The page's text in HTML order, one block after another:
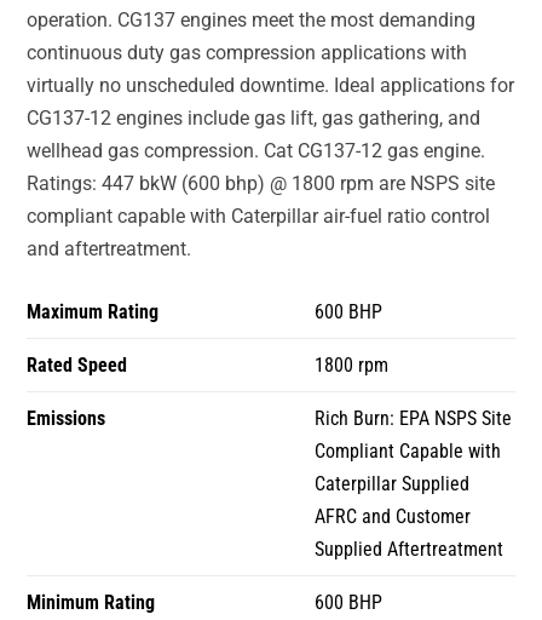
operation. CG137 engines meet the most demanding
continuous duty gas compression applications with
virtually no unscheduled downtime. Ideal applications for
CG137-12 engines include gas lift, gas gathering, and
wellhead gas compression. Cat CG137-12 gas engine.
Ratings: 447 bkW (600 bhp) @ 1800 rpm are NSPS site
compliant capable with Caterpillar air-fuel ratio control
and aftertreatment.
Maximum Rating 600 BHP
Rated Speed 1800 rpm
Emissions
Rich Burn: EPA NSPS Site
Compliant Capable with
Caterpillar Supplied
AFRC and Customer
Supplied Aftertreatment
Minimum Rating 600 BHP